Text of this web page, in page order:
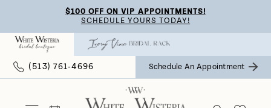
main
content
Navigation
visually
dynamic
$100 OFF ON VIP APPOINTMENTS!
SCHEDULE YOURS TODAY!
(513) 761‑4696 Schedule An Appointment